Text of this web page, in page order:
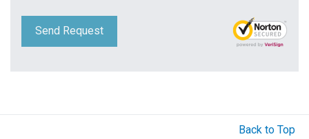
Send Request
Back to Top